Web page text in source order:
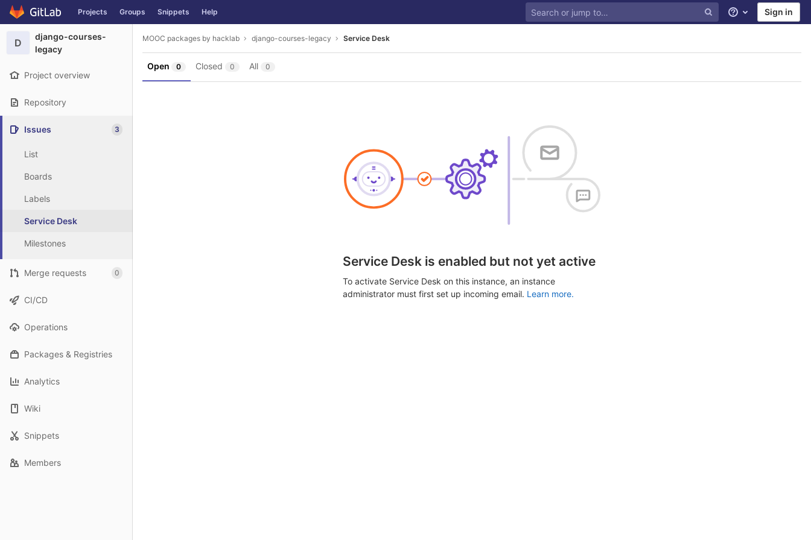
Skip to content
GitLab Projects Groups Snippets Help Help Sign in
D
django-courses-
legacy
Project overview
Repository
Issues 3
List
Boards
Labels
Service Desk
Milestones
Merge requests 0
CI/CD
Operations
Packages & Registries
Analytics
Wiki
Snippets
Members
MOOC packages by hacklab django-courses-legacy Service Desk
Open 0 Closed 0 All 0
Service Desk is enabled but not yet active
To activate Service Desk on this instance, an instance
administrator must first set up incoming email. Learn more.